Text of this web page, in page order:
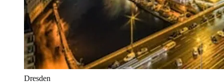
Dresden